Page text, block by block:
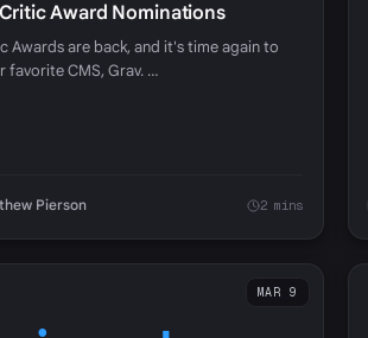
Award Nominations
Awards are back, and it's time again to
favorite CMS, Grav. …
Pierson 2 mins
MAR 9